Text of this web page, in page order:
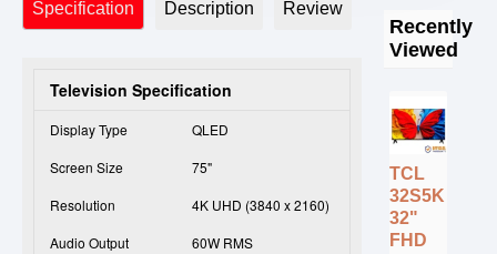
Specification Description Review
Television Specification
Display Type
QLED
Screen Size
75"
Resolution
4K UHD (3840 x 2160)
Audio Output
60W RMS
Recently
Viewed
TCL
32S5K
32"
FHD